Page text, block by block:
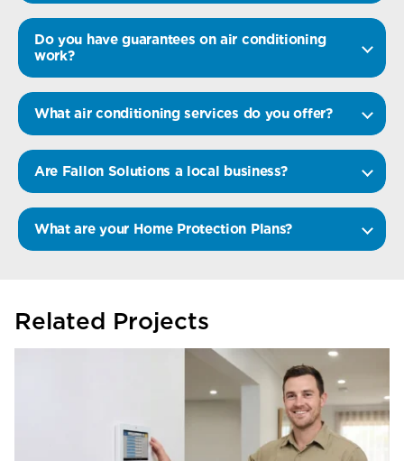
Do you have guarantees on air conditioning
work?
What air conditioning services do you offer?
Are Fallon Solutions a local business?
What are your Home Protection Plans?
Related Projects